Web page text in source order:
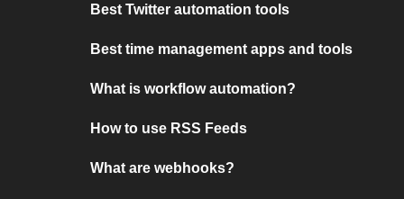
Best Twitter automation tools
Best time management apps and tools
What is workflow automation?
How to use RSS Feeds
What are webhooks?